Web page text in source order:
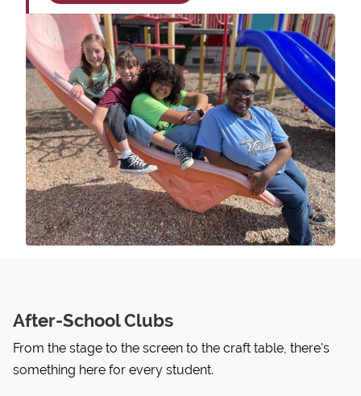
After-School Clubs
From the stage to the screen to the craft table, there's
something here for every student.